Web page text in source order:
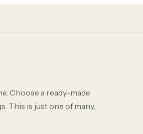
Choose a ready-made
This is just one of many,